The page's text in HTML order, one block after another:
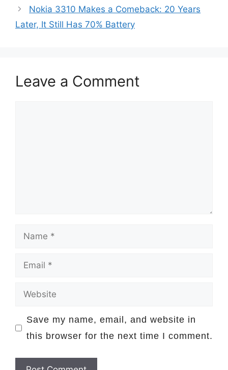
Nokia 3310 Makes a Comeback: 20 Years
Later, It Still Has 70% Battery
Leave a Comment
Name
Email
Website
Save my name, email, and website in
this browser for the next time I comment.